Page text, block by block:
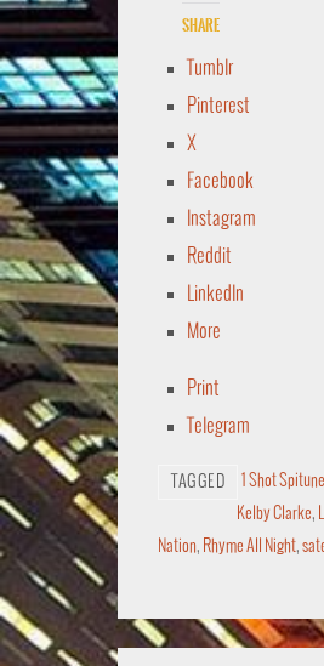
Share
Tumblr
Pinterest
X
Facebook
Instagram
Reddit
LinkedIn
More
Print
Telegram
TAGGED 1 Shot Spitune
Kelby Clarke,
Nation, Rhyme All Night,